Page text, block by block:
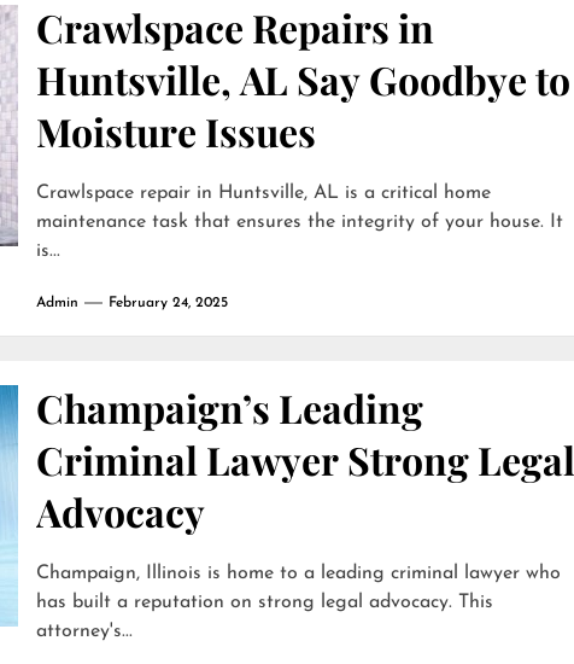
Crawlspace Repairs in
Huntsville, AL Say Goodbye to
Moisture Issues
Crawlspace repair in Huntsville, AL is a critical home
maintenance task that ensures the integrity of your house. It
is...
Admin February 24, 2025
Champaign’s Leading
Criminal Lawyer Strong Legal
Advocacy
Champaign, Illinois is home to a leading criminal lawyer who
has built a reputation on strong legal advocacy. This
attorney's...